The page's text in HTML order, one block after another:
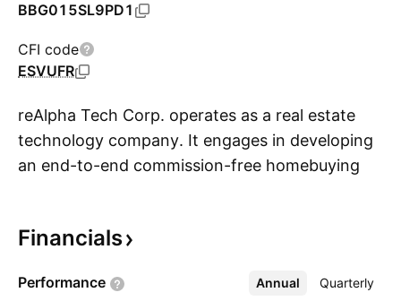
BBG015SL9PD1
CFI code
ESVUFR
reAlpha Tech Corp. operates as a real estate
technology company. It engages in developing
an end-to-end commission-free homebuying
company was founded by Giri Devanur on
Dublin, OH.
Financials
Performance Annual Quarterly
More